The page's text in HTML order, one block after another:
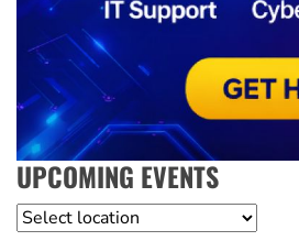
UPCOMING EVENTS
Location